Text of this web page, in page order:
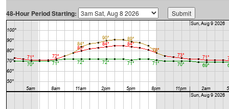
48-Hour Period Starting: